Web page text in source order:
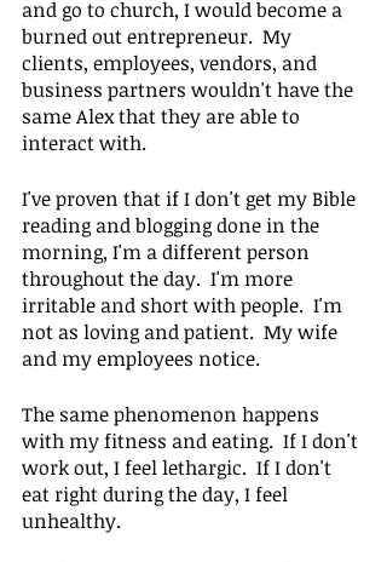
and go to church, I would become a
burned out entrepreneur.  My
clients, employees, vendors, and
business partners wouldn't have the
same Alex that they are able to
interact with.
I've proven that if I don't get my Bible
reading and blogging done in the
morning, I'm a different person
throughout the day.  I'm more
irritable and short with people.  I'm
not as loving and patient.  My wife
and my employees notice.
The same phenomenon happens
with my fitness and eating.  If I don't
work out, I feel lethargic.  If I don't
eat right during the day, I feel
unhealthy.